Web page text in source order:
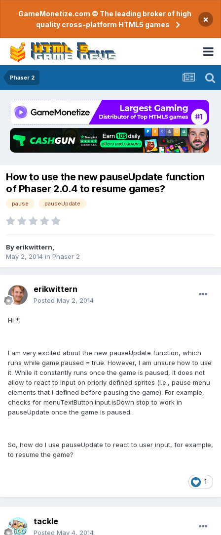
GameMonetize.com © The leading broker of high
quality cross-platform HTML5 games
×
Phaser 2
How to use the new pauseUpdate function
of Phaser 2.0.4 to resume games?
pause pauseUpdate
By erikwittern
May 2, 2014 in Phaser 2
erikwittern
Posted May 2, 2014
Hi *,
I am very excited about the new pauseUpdate function, which
runs while game.paused = true. However, I am unsure how to use
it. While it constantly runs once the game is paused, it does not
allow to react to input on priorly defined sprites (i.e., pause menu
elements that I defined before pausing the game). For example,
checks for menuTextButton.input.isDown stop to work in
pauseUpdate once the game is paused.
So, how do I use pauseUpdate to react to user input, for example,
to resume the game?
1
tackle
Posted May 4, 2014